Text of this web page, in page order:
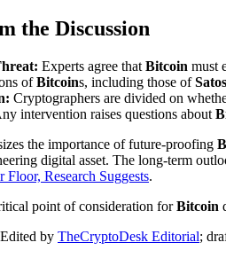
the Discussion
Experts agree that Bitcoin must
ofBitcoins, including those of
Cryptographers are divided on
intervention raises questions about
the importance of future-proofing
digital asset. The long-term
Research Suggests.
point of consideration forBitcoin
Edited by TheCryptoDesk Editorial;